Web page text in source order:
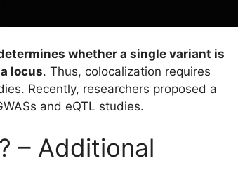
whether a single variant is
locus. Thus, colocalization requires
Recently, researchers proposed a
and eQTL studies.
– Additional